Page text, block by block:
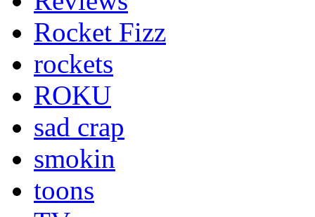
Rocket Fizz
rockets
ROKU
sad crap
smokin
toons